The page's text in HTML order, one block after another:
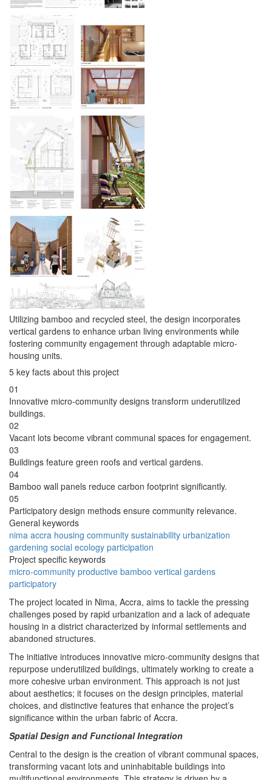
Utilizing bamboo and recycled steel, the design incorporates
vertical gardens to enhance urban living environments while
fostering community engagement through adaptable micro-
housing units.
5 key facts about this project
01
Innovative micro-community designs transform underutilized
buildings.
02
Vacant lots become vibrant communal spaces for engagement.
03
Buildings feature green roofs and vertical gardens.
04
Bamboo wall panels reduce carbon footprint significantly.
05
Participatory design methods ensure community relevance.
General keywords
nima accra housing community sustainability urbanization
gardening social ecology participation
Project specific keywords
micro-community productive bamboo vertical gardens
participatory
The project located in Nima, Accra, aims to tackle the pressing
challenges posed by rapid urbanization and a lack of adequate
housing in a district characterized by informal settlements and
abandoned structures.
The initiative introduces innovative micro-community designs that
repurpose underutilized buildings, ultimately working to create a
more cohesive urban environment. This approach is not just
about aesthetics; it focuses on the design principles, material
choices, and distinctive features that enhance the project’s
significance within the urban fabric of Accra.
Spatial Design and Functional Integration
Central to the design is the creation of vibrant communal spaces,
transforming vacant lots and uninhabitable buildings into